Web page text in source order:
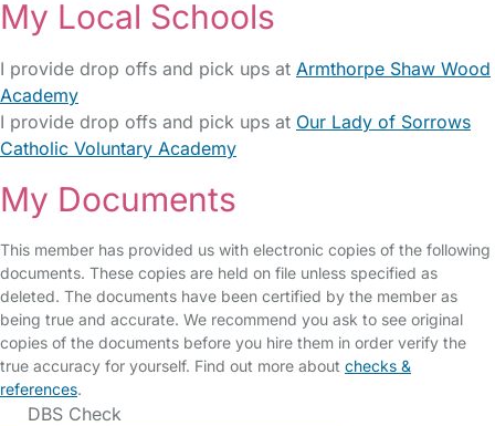
My Local Schools
I provide drop offs and pick ups at Armthorpe Shaw Wood
Academy
I provide drop offs and pick ups at Our Lady of Sorrows
Catholic Voluntary Academy
My Documents
This member has provided us with electronic copies of the following
documents. These copies are held on file unless specified as
deleted. The documents have been certified by the member as
being true and accurate. We recommend you ask to see original
copies of the documents before you hire them in order verify the
true accuracy for yourself. Find out more about checks &
references.
DBS Check